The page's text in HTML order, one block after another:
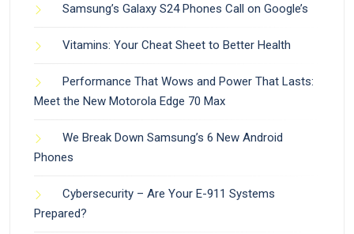
Samsung’s Galaxy S24 Phones Call on Google’s
Vitamins: Your Cheat Sheet to Better Health
Performance That Wows and Power That Lasts:
Meet the New Motorola Edge 70 Max
We Break Down Samsung’s 6 New Android
Phones
Cybersecurity – Are Your E-911 Systems
Prepared?